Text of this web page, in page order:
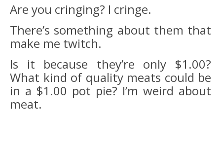
Are you cringing? I cringe.
There’s something about them that
make me twitch.
Is it because they’re only $1.00?
What kind of quality meats could be
in a $1.00 pot pie? I’m weird about
meat.